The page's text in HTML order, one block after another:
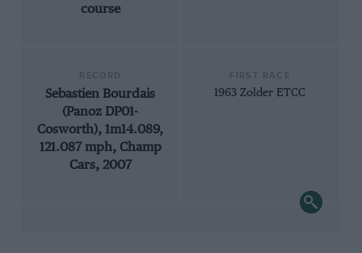
course
Sebastien Bourdais
(Panoz DP01-
Cosworth), 1m14.089,
121.087 mph, Champ
Cars, 2007
1963 Zolder ETCC